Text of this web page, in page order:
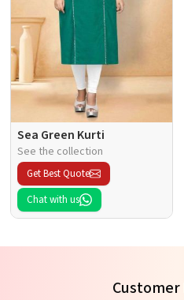
Sea Green Kurti
See the collection
Get Best Quote
Chat with us
Customer